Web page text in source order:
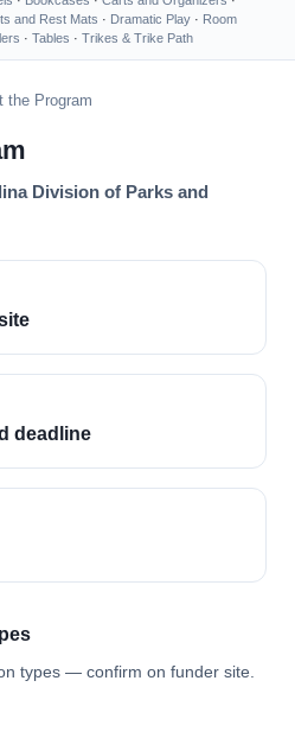
and Rest Mats · Dramatic Play · Room
· Tables · Trikes & Trike Path
the Program
Division of Parks and
deadline
types — confirm on funder site.